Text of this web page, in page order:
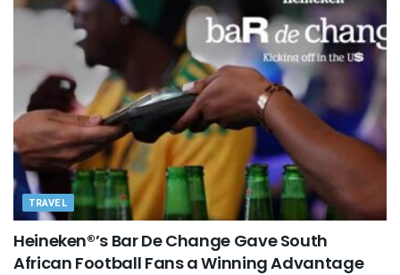
TRAVEL
Heineken®’s Bar De Change Gave South
African Football Fans a Winning Advantage